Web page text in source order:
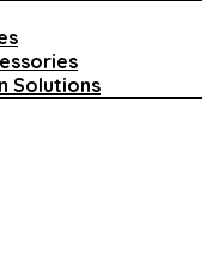
Solutions